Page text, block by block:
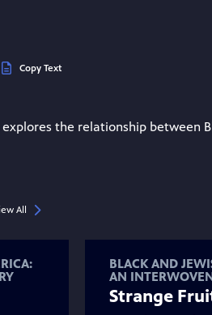
Copy Text
explores the relationship
All
BLACK AND
AN
Strange